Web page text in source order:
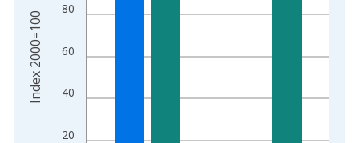
20
40
60
80
Index 2000=100